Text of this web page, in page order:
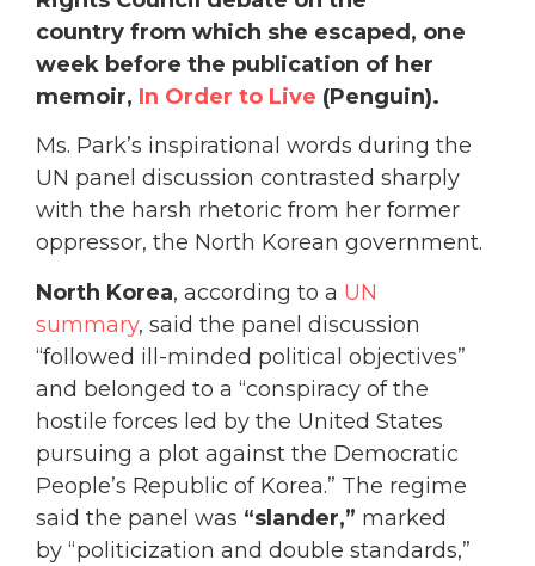
country from which she escaped, one
week before the publication of her
memoir, In Order to Live (Penguin).
Ms. Park’s inspirational words during the
UN panel discussion contrasted sharply
with the harsh rhetoric from her former
oppressor, the North Korean government.
North Korea, according to a UN
summary, said the panel discussion
“followed ill-minded political objectives”
and belonged to a “conspiracy of the
hostile forces led by the United States
pursuing a plot against the Democratic
People’s Republic of Korea.” The regime
said the panel was “slander,” marked
by “politicization and double standards,”